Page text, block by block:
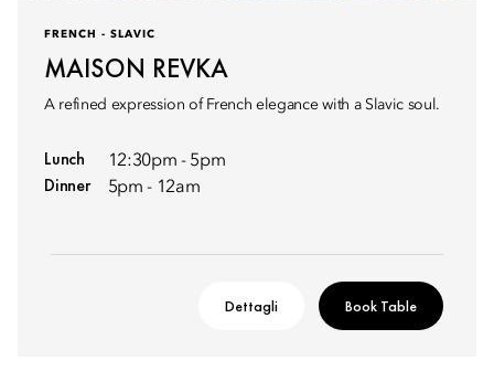
FRENCH - SLAVIC
MAISON REVKA
A refined expression of French elegance with a Slavic soul.
Lunch 12:30pm - 5pm
Dinner 5pm - 12am
Dettagli Book Table